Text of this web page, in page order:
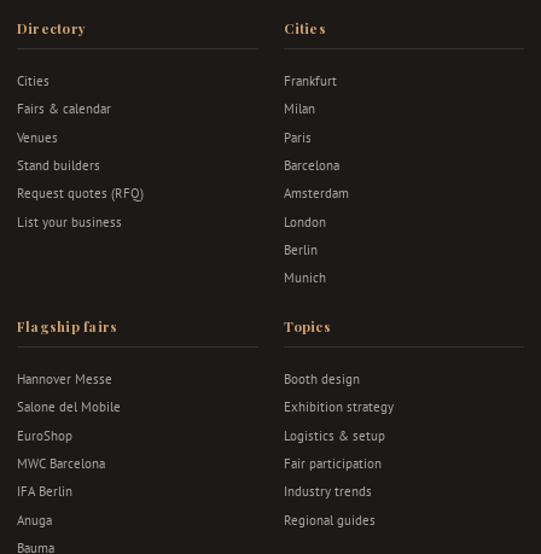
Directory
Cities
Fairs & calendar
Venues
Stand builders
Request quotes (RFQ)
List your business
Cities
Frankfurt
Milan
Paris
Barcelona
Amsterdam
London
Berlin
Munich
Flagship fairs
Hannover Messe
Salone del Mobile
EuroShop
MWC Barcelona
IFA Berlin
Anuga
Bauma
Topics
Booth design
Exhibition strategy
Logistics & setup
Fair participation
Industry trends
Regional guides